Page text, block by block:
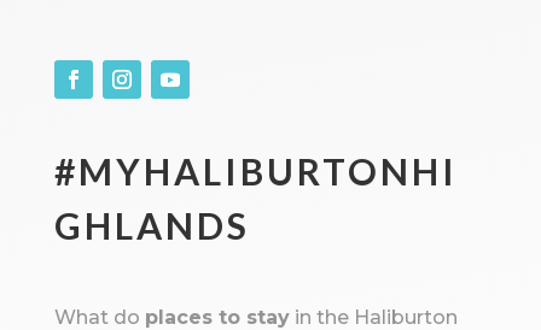
#MYHALIBURTONHI
GHLANDS
What do places to stayin the Haliburton